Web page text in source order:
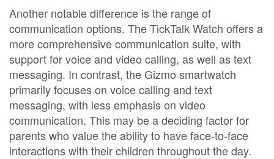
Another notable difference is the range of
communication options. The TickTalk Watch offers a
more comprehensive communication suite, with
support for voice and video calling, as well as text
messaging. In contrast, the Gizmo smartwatch
primarily focuses on voice calling and text
messaging, with less emphasis on video
communication. This may be a deciding factor for
parents who value the ability to have face-to-face
interactions with their children throughout the day.